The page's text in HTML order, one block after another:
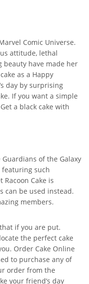
Comic Universe.
attitude, lethal
beauty have made her
as a Happy
day by surprising
If you want a simple
a black cake with
of the Galaxy
featuring such
Racoon Cake is
can be used instead.
members.
if you are put.
the perfect cake
Order Cake Online
to purchase any of
order from the
your friend’s day